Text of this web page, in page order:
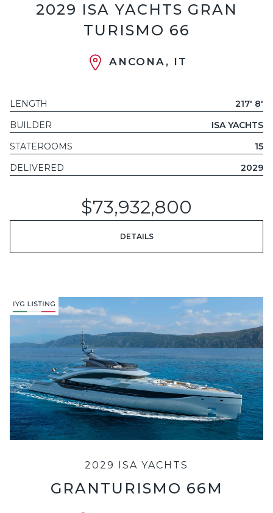
2029 ISA YACHTS GRAN
TURISMO 66
ANCONA, IT
LENGTH
217' 8'
BUILDER
ISA YACHTS
STATEROOMS
15
DELIVERED
2029
$73,932,800
DETAILS
2029 ISA YACHTS
GRANTURISMO 66M